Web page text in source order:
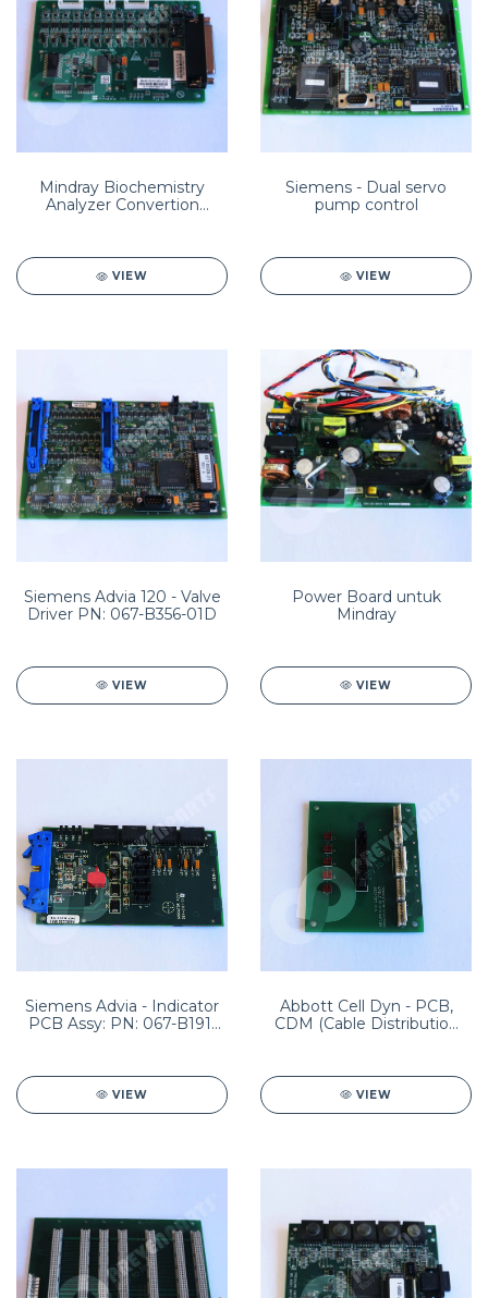
Mindray Biochemistry
Analyzer Convertion
VIEW
Siemens - Dual servo
pump control
VIEW
Siemens Advia 120 - Valve
Driver PN: 067-B356-01D
VIEW
Power Board untuk
Mindray
VIEW
Siemens Advia - Indicator
PCB Assy: PN: 067-B191-
VIEW
Abbott Cell Dyn - PCB,
CDM (Cable Distribution
VIEW